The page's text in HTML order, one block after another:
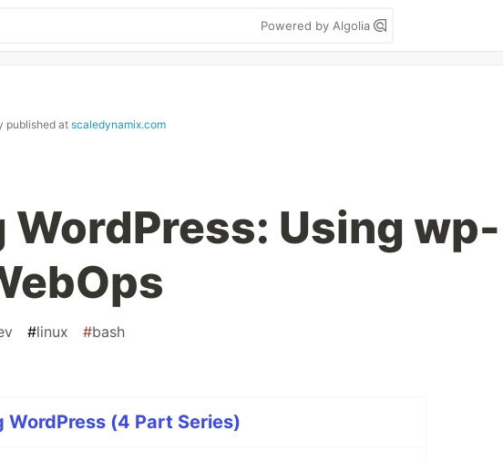
Powered by Algolia
published at scaledynamix.com
WordPress: Using wp-
#linux #bash
WordPress (4 Part Series)